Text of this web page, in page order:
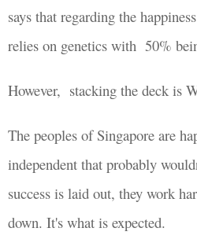
says that regarding the
relies on genetics with 50%
However, stacking the deck is
The peoples of Singapore are
independent that probably
success is laid out, they work
down. It's what is expected.